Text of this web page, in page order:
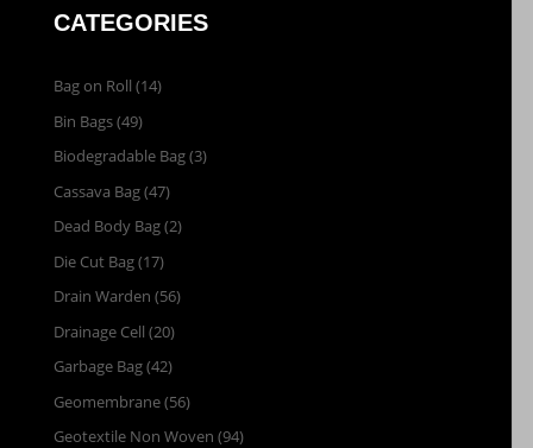
CATEGORIES
Bag on Roll (14)
Bin Bags(49)
Biodegradable Bag(3)
Cassava Bag(47)
Dead Body Bag(2)
Die Cut Bag(17)
Drain Warden (56)
Drainage Cell (20)
Garbage Bag(42)
Geomembrane(56)
Geotextile Non Woven (94)